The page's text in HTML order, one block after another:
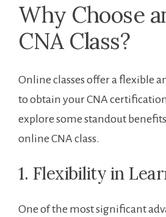
Why ​Choose
CNA Class?
Online classes offer a flexible
to obtain your CNA
explore some standout
online CNA class.
1. Flexibility in
One of the most significant